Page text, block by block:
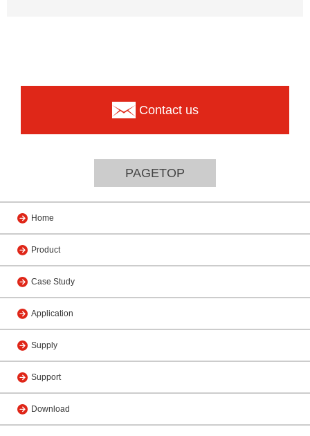
Contact us
PAGETOP
Home
Product
Case Study
Application
Supply
Support
Download